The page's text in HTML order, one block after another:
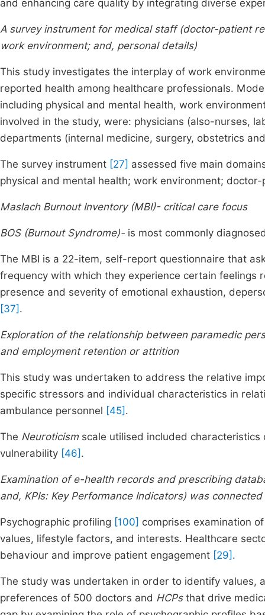
and enhancing care quality by integrating diverse
A survey instrument for medical staff (doctor-patient
work environment; and, personal details)
This study investigates the interplay of work
reported health among healthcare professionals.
including physical and mental health, work
involved in the study, were: physicians (also-nurses,
departments (internal medicine, surgery, obstetrics
The survey instrument [27] assessed five main
physical and mental health; work environment;
Maslach Burnout Inventory (MBI)- critical care focus
BOS (Burnout Syndrome)- is most commonly
The MBI is a 22-item, self-report questionnaire that
frequency with which they experience certain
presence and severity of emotional exhaustion,
[37] .
Exploration of the relationship between paramedic
and employment retention or attrition
This study was undertaken to address the relative
specific stressors and individual characteristics in
ambulance personnel [45] .
The Neuroticismscale utilised included characteristics
vulnerability [46] .
Examination of e-health records and prescribing
and, KPIs: Key Performance Indicators) was
Psychographic profiling [100] comprises examination
values, lifestyle factors, and interests. Healthcare
behaviour and improve patient engagement [29] .
The study was undertaken in order to identify values,
preferences of 500 doctors and HCPsthat drive